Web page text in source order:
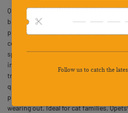
Qpets® Cat Litter Shovel is a
bin shovel designed to simplify and
pet owners. Featuring an integrated
collection bin, and convenient waste
spillage and reduces the need for
integrated waste bin design allows
transfer of litter waste, while the built-
quick access to waste bags for
plastic, this sturdy litter scoop
wearing out. Ideal for cat families,